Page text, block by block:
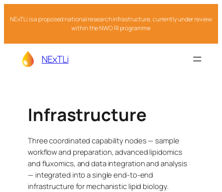
NExTLi is a proposed national research infrastructure, currently under review
within the NWO RI programme
NExTLi
Infrastructure
Three coordinated capability nodes — sample
workflow and preparation, advanced lipidomics
and fluxomics, and data integration and analysis
— integrated into a single end-to-end
infrastructure for mechanistic lipid biology.